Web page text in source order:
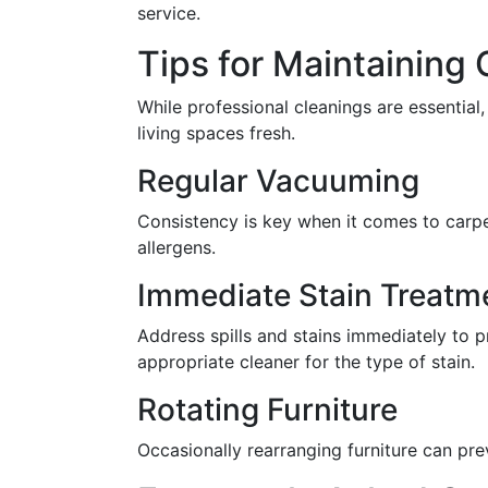
service.
Tips for Maintaining
While professional cleanings are
living spaces fresh.
Regular Vacuuming
Consistency is key when it comes to
allergens.
Immediate Stain
Address spills and stains immediately to
appropriate cleaner for the type of stain.
Rotating Furniture
Occasionally rearranging furniture can